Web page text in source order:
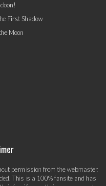
First Shadow
Moon
permission from the webmaster.
This is a 100% fansite and has